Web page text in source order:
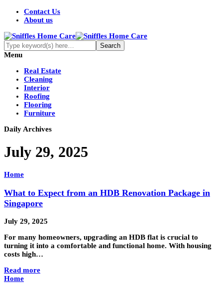
Contact Us
About us
Menu
Real Estate
Cleaning
Interior
Roofing
Flooring
Furniture
Daily Archives
July 29, 2025
Home
What to Expect from an HDB Renovation Package in
Singapore
July 29, 2025
For many homeowners, upgrading an HDB flat is crucial to
turning it into a comfortable and functional home. With housing
costs high…
Read more
Home